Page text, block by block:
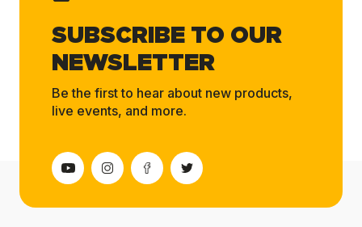
SUBSCRIBE TO OUR
NEWSLETTER
Be the first to hear about new products,
live events, and more.